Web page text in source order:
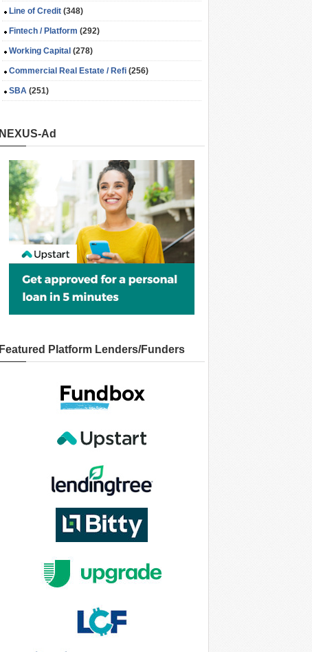
Line of Credit (348)
Fintech / Platform (292)
Working Capital (278)
Commercial Real Estate / Refi (256)
SBA (251)
NEXUS-Ad
Featured Platform Lenders/Funders